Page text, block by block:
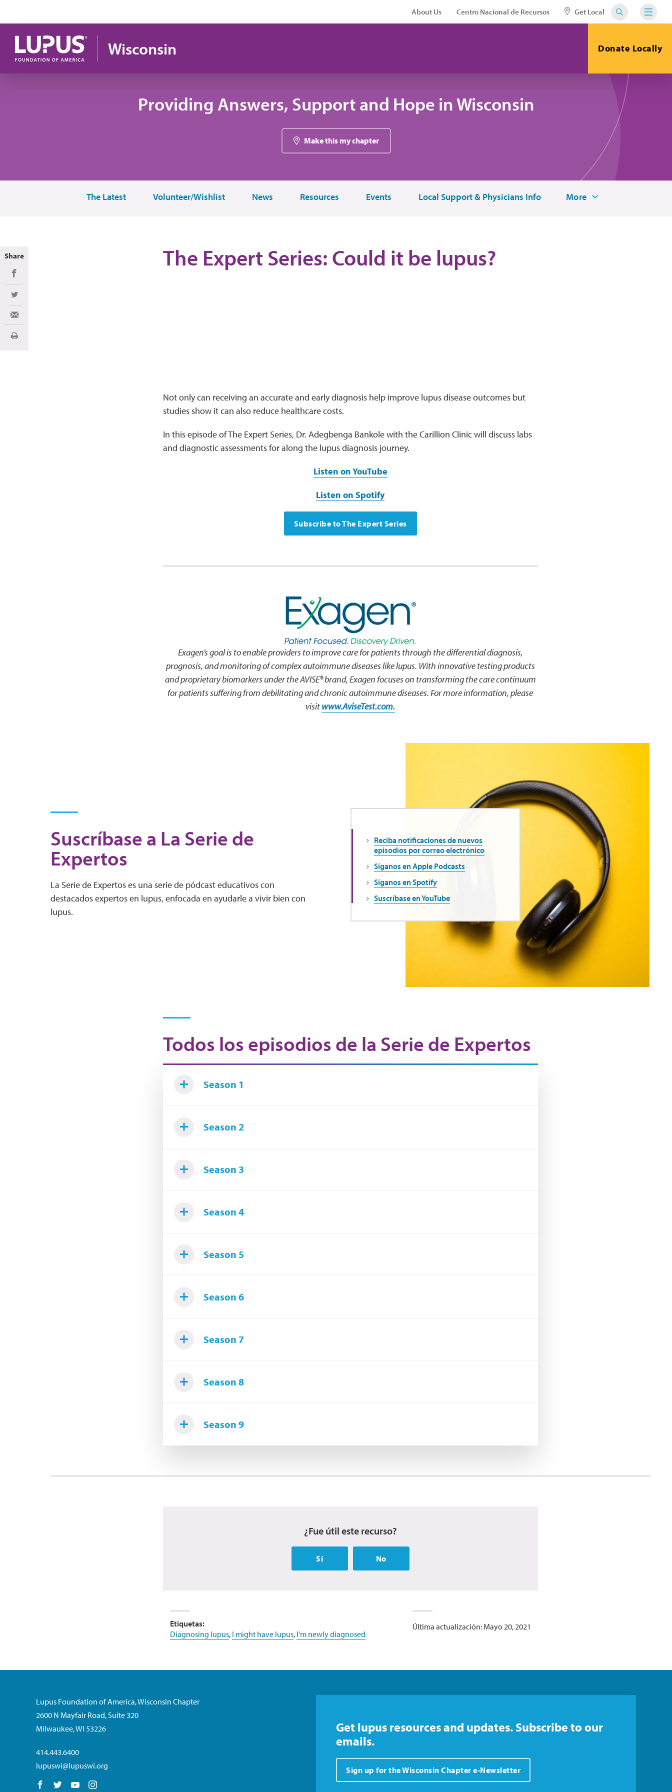
About Us Centro Nacional de Recursos Get Local
Wisconsin Donate Locally
Providing Answers, Support and Hope in Wisconsin
Make this my chapter
The Latest Volunteer/Wishlist News Resources Events Local Support & Physicians Info More
The Expert Series: Could it be lupus?
Not only can receiving an accurate and early diagnosis help improve lupus disease outcomes but
studies show it can also reduce healthcare costs.
In this episode of The Expert Series, Dr. Adegbenga Bankole with the Carillion Clinic will discuss labs
and diagnostic assessments for along the lupus diagnosis journey.
Listen on YouTube
Listen on Spotify
Subscribe to The Expert Series
Exagen’s goal is to enable providers to improve care for patients through the differential diagnosis,
prognosis, and monitoring of complex autoimmune diseases like lupus. With innovative testing products
and proprietary biomarkers under the AVISE® brand, Exagen focuses on transforming the care continuum
for patients suffering from debilitating and chronic autoimmune diseases. For more information, please
visitwww.AviseTest.com.
Suscríbase a La Serie de
Expertos
La Serie de Expertos es una serie de pódcast educativos con
destacados expertos en lupus, enfocada en ayudarle a vivir bien con
lupus.
Reciba notificaciones de nuevos
episodios por correo electrónico
Síganos en Apple Podcasts
Síganos en Spotify
Suscríbase en YouTube
Todos los episodios de la Serie de Expertos
Season 1
Season 2
Season 3
Season 4
Season 5
Season 6
Season 7
Season 8
Season 9
¿Fue útil este recurso?
Sí No
Etiquetas:
Diagnosing lupus, I might have lupus, I'm newly diagnosed
Última actualización: Mayo 20, 2021
Share
Share on Facebook
Share on Twitter
Share via Email
Imprimir
Lupus Foundation of America, Wisconsin Chapter
2600 N Mayfair Road, Suite 320
Milwaukee, WI 53226
414.443.6400
lupuswi@lupuswi.org
Follow us on Facebook
Follow us on Twitter
Follow us on YouTube
Get lupus resources and updates. Subscribe to our
emails.
Sign up for the Wisconsin Chapter e-Newsletter